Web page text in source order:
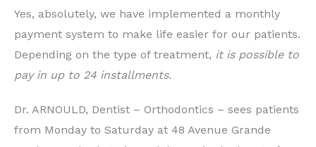
Yes, absolutely, we have implemented a monthly
payment system to make life easier for our patients.
Depending on the type of treatment, it is possible to
pay in up to 24 installments.
Dr. ARNOULD, Dentist – Orthodontics – sees patients
from Monday to Saturday at 48 Avenue Grande